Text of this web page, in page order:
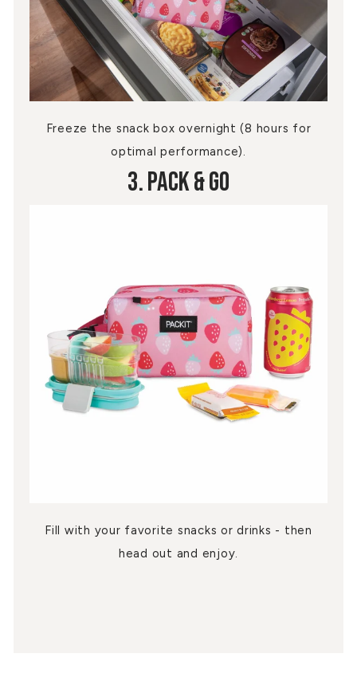
Freeze the snack box overnight (8 hours for
optimal performance).
3. Pack & Go
Fill with your favorite snacks or drinks - then
head out and enjoy.